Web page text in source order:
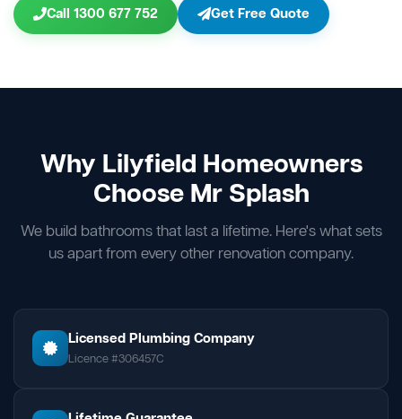
Call 1300 677 752 Get Free Quote
Why Lilyfield Homeowners
Choose Mr Splash
We build bathrooms that last a lifetime. Here's what sets
us apart from every other renovation company.
Licensed Plumbing Company
Licence #306457C